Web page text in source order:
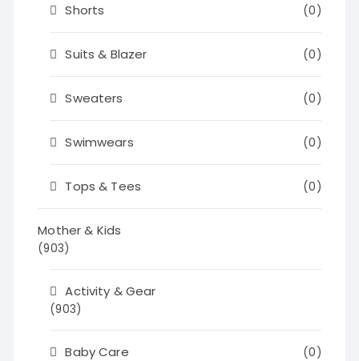
Shorts (0)
Suits & Blazer (0)
Sweaters (0)
Swimwears (0)
Tops & Tees (0)
Mother & Kids
(903)
Activity & Gear
(903)
Baby Care (0)